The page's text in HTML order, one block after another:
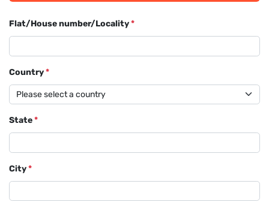
Flat/House number/Locality*
Country*
State*
City*